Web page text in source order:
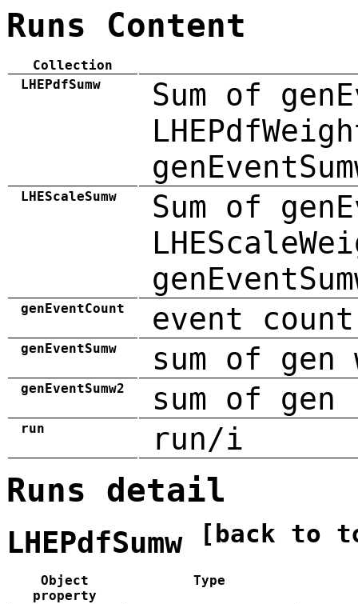
Runs Content
Collection
LHEPdfSumw
Sum of
LHEScaleSumw
Sum of
genEventCount event count
genEventSumw sum of gen
genEventSumw2 sum of
run run/i
Runs detail
LHEPdfSumw [back to
Object
property
Type